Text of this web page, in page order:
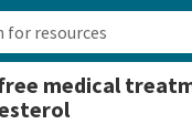
medical
San